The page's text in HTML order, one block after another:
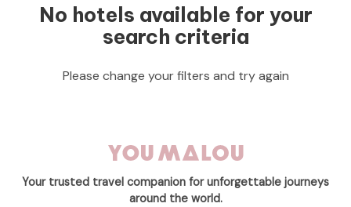
No hotels available for your
search criteria
Please change your filters and try again
Your trusted travel companion for unforgettable journeys
around the world.